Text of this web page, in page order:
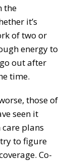
the
it’s
of two or
energy to
out after
time.
those of
seen it
plans
to figure
Co-